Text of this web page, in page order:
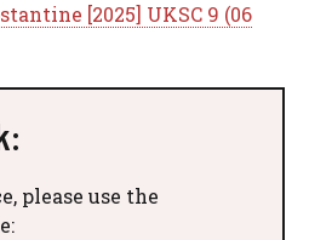
[2025] UKSC 9 (06
please use the